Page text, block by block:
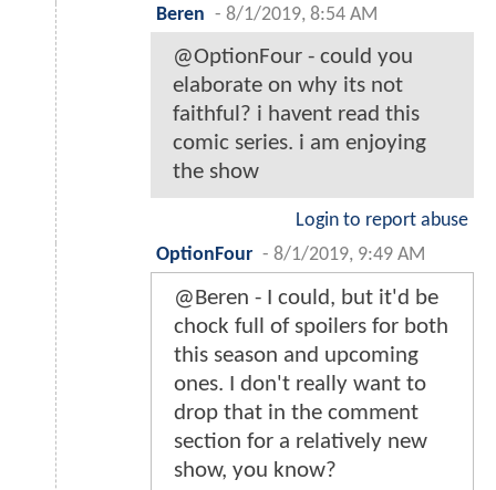
Beren - 8/1/2019, 8:54 AM
@OptionFour - could you
elaborate on why its not
faithful? i havent read this
comic series. i am enjoying
the show
Login to report abuse
OptionFour - 8/1/2019, 9:49 AM
@Beren - I could, but it'd be
chock full of spoilers for both
this season and upcoming
ones. I don't really want to
drop that in the comment
section for a relatively new
show, you know?